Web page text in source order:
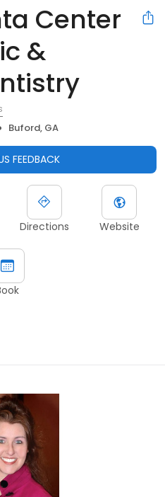
Center
&
Buford, GA
FEEDBACK
Directions Website